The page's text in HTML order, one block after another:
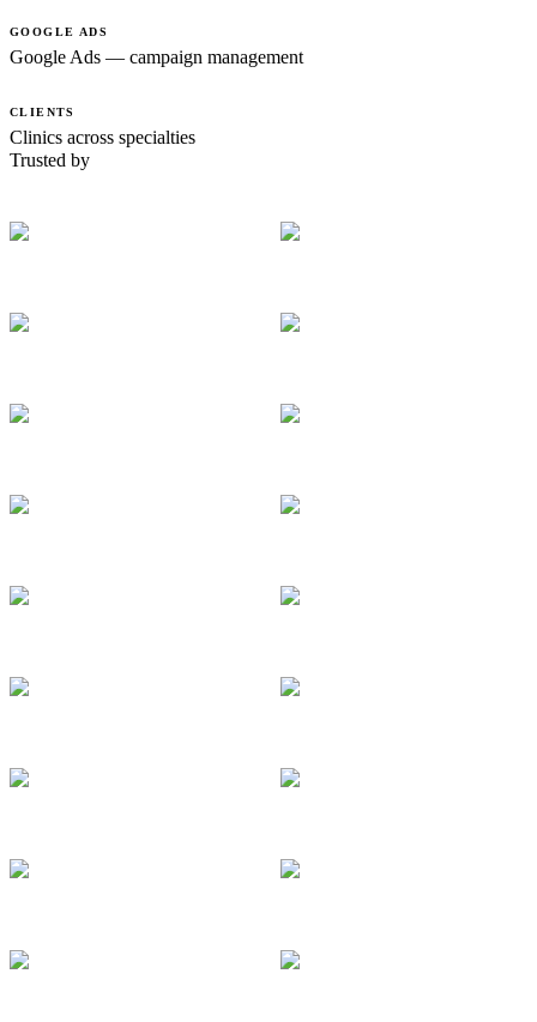
GOOGLE ADS
Google Ads — campaign management
CLIENTS
Clinics across specialties
Trusted by